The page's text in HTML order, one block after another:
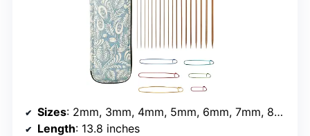
Sizes: 2mm, 3mm, 4mm, 5mm, 6mm, 7mm, 8mm, 9mm, 10mm
Length: 13.8 inches